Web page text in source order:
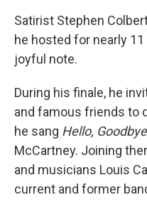
Satirist Stephen
he hosted for nearly
joyful note.
During his finale, he
and famous friends to
he sang Hello, Goodbye
McCartney. Joining
and musicians Louis
current and former